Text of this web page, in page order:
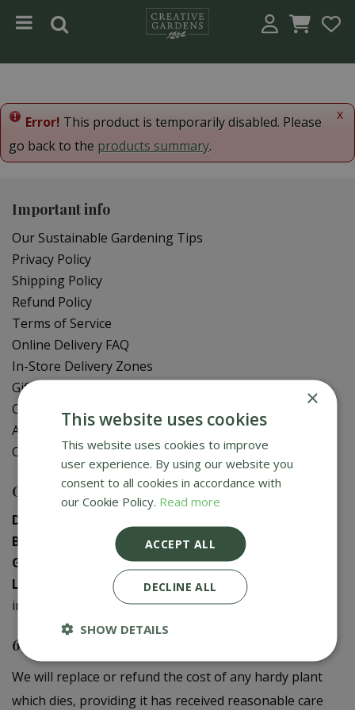
x
Error! This product is temporarily disabled. Please
go back to the products summary.
Important info
Our Sustainable Gardening Tips
Privacy Policy
Shipping Policy
Refund Policy
Terms of Service
Online Delivery FAQ
In-Store Delivery Zones
Gift Card Balance Check
Contact Us
About Us
Creative Gardens App
Contact us
Donaghadee
Bushmills
028 2073 1287
Galgorm
028 2568 9290
Logwood
028 9358 0480
info@creativegardens.com
6 Year Plant Guarantee
We will replace or refund the cost of any hardy plant
which dies, providing it has received reasonable care
×
This website uses cookies
This website uses cookies to improve
user experience. By using our website you
consent to all cookies in accordance with
our Cookie Policy. Read more
ACCEPT ALL
DECLINE ALL
SHOW DETAILS